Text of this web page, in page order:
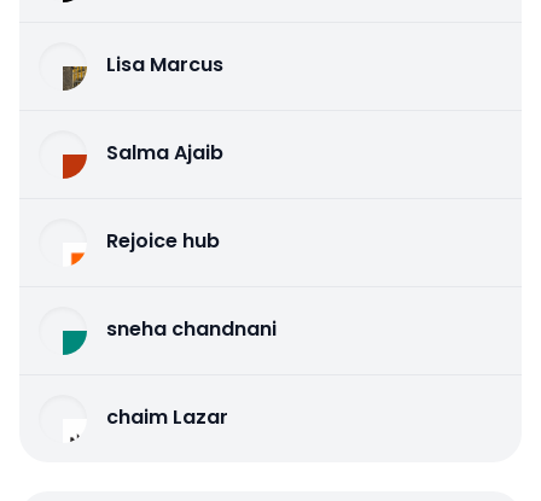
Lisa Marcus
Salma Ajaib
Rejoice hub
sneha chandnani
chaim Lazar